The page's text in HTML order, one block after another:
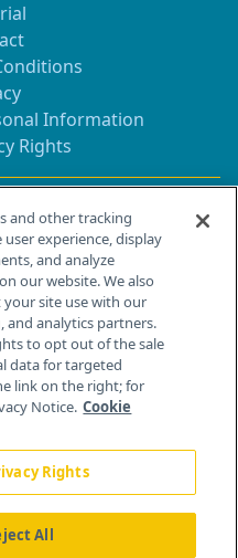
Information
Rights
Info
Rd, Bldg H
and other tracking
experience, display
and analyze
our website. We also
site use with our
and analytics partners.
to opt out of the sale
data for targeted
link on the right; for
Notice. Cookie
Rights
All